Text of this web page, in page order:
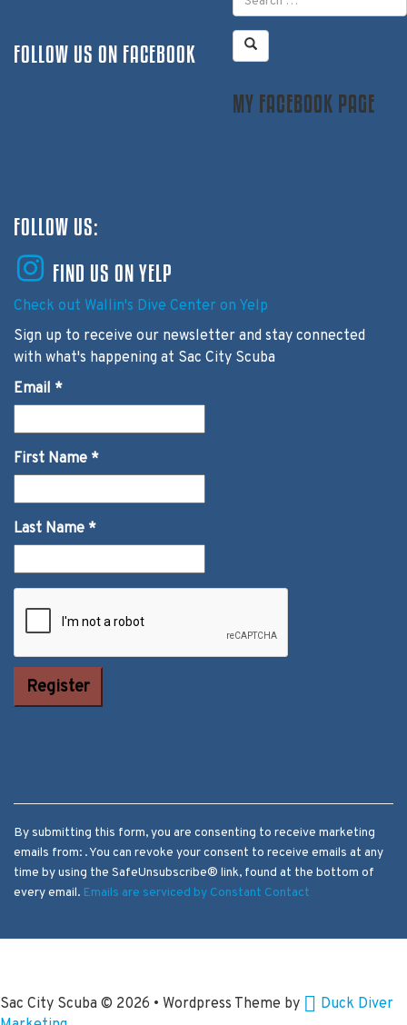
MY FACEBOOK PAGE
FOLLOW US ON FACEBOOK
FOLLOW US:
FIND US ON YELP
Check out Wallin's Dive Center on Yelp
Sign up to receive our newsletter and stay connected
with what's happening at Sac City Scuba
Email *
First Name *
Last Name *
By submitting this form, you are consenting to receive marketing
emails from: . You can revoke your consent to receive emails at any
time by using the SafeUnsubscribe® link, found at the bottom of
every email. Emails are serviced by Constant Contact
Sac City Scuba © 2026 • Wordpress Theme by
Duck Diver